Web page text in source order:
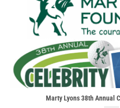
Marty Lyons 38th Annual